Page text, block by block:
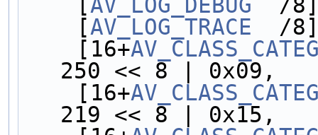
    [
AV_LOG_TRACE
/
    [16+
250 << 8 | 0x09,
    [16+
219 << 8 | 0x15,